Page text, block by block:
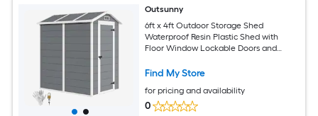
Outsunny
6ft x 4ft Outdoor Storage Shed
Waterproof Resin Plastic Shed with
Floor Window Lockable Doors and
Backyard Patio Lawn Gray
Find My Store
for pricing and availability
0